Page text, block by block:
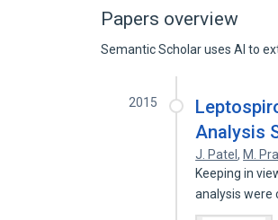
Papers overview
Semantic Scholar uses AI to
2015
Analysis
J. Patel, M.
Keeping in
analysis were